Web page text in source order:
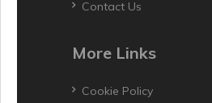
Contact Us
More Links
Cookie Policy